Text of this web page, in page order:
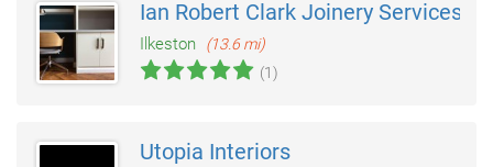
Ian Robert Clark Joinery Services
Ilkeston
(13.6 mi)
(1)
Utopia Interiors